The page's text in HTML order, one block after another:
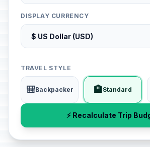
DISPLAY CURRENCY
TRAVEL STYLE
🎒Backpacker 🏨Standard
⚡ Recalculate Trip